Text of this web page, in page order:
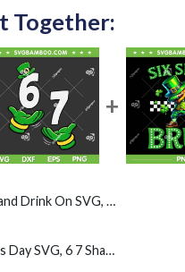
Together:
Funny St Pattys Sayings 2026 SVG PNG
Six Seven 67 St Patricks Day SVG, 6 7 Shamrock Meme SVG PNG